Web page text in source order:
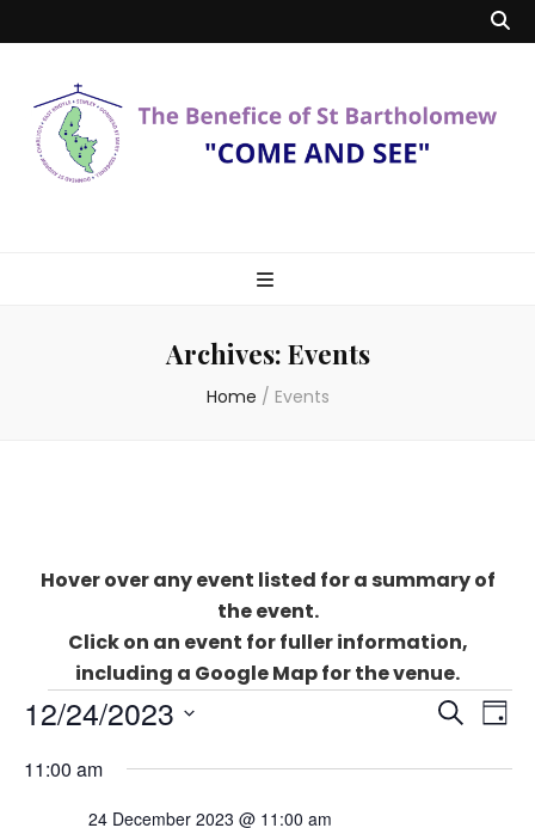
Bartholomew
Archives: Events
Home / Events
Hover over any event listed for a summary of
the event.
Click on an event for fuller information,
including a Google Map for the venue.
Events
for
24
December
Events
and
SEARCH
DAY
12/24/2023
date.
11:00 am
24 December 2023 @ 11:00 am